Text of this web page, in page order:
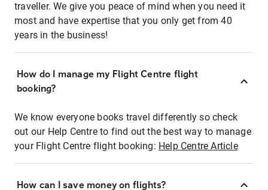
traveller. We give you peace of mind when you need it
most and have expertise that you only get from 40
years in the business!
How do I manage my Flight Centre flight
booking?
We know everyone books travel differently so check
out our Help Centre to find out the best way to manage
your Flight Centre flight booking: Help Centre Article
How can I save money on flights?